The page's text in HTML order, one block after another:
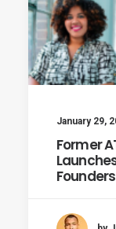
January 29,
Former
Founders